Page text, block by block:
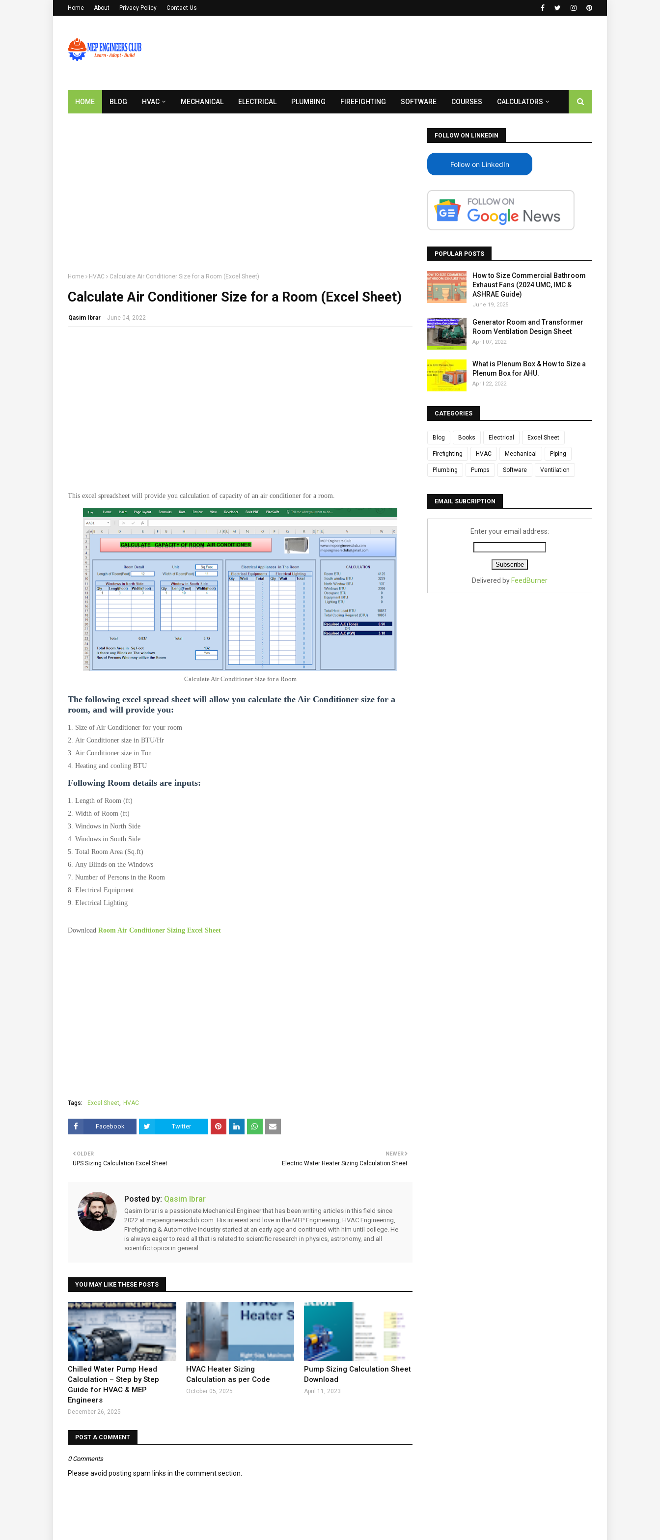
Home About Privacy Policy Contact Us
HOME BLOG HVAC MECHANICAL ELECTRICAL PLUMBING FIREFIGHTING SOFTWARE COURSES CALCULATORS
Home HVAC Calculate Air Conditioner Size for a Room (Excel Sheet)
Calculate Air Conditioner Size for a Room (Excel Sheet)
Qasim Ibrar - June 04, 2022
This excel spreadsheet will provide you calculation of capacity of an air conditioner for a room.
Calculate Air Conditioner Size for a Room
The following excel spread sheet will allow you calculate the Air Conditioner size for a
room, and will provide you:
Size of Air Conditioner for your room
Air Conditioner size in BTU/Hr
Air Conditioner size in Ton
Heating and cooling BTU
Following Room details are inputs:
Length of Room (ft)
Width of Room (ft)
Windows in North Side
Windows in South Side
Total Room Area (Sq.ft)
Any Blinds on the Windows
Number of Persons in the Room
Electrical Equipment
Electrical Lighting
Download Room Air Conditioner Sizing Excel Sheet
Tags: Excel Sheet HVAC
Facebook Twitter
NEWER
Electric Water Heater Sizing Calculation Sheet
OLDER
UPS Sizing Calculation Excel Sheet
Posted by: Qasim Ibrar
Qasim Ibrar is a passionate Mechanical Engineer that has been writing articles in this field since
2022 at mepengineersclub.com. His interest and love in the MEP Engineering, HVAC Engineering,
Firefighting & Automotive industry started at an early age and continued with him until college. He
is always eager to read all that is related to scientific research in physics, astronomy, and all
scientific topics in general.
YOU MAY LIKE THESE POSTS
Chilled Water Pump Head
Calculation – Step by Step
Guide for HVAC & MEP
Engineers
December 26, 2025
HVAC Heater Sizing
Calculation as per Code
October 05, 2025
Pump Sizing Calculation Sheet
Download
April 11, 2023
POST A COMMENT
0 Comments
Please avoid posting spam links in the comment section.
FOLLOW ON LINKEDIN
Follow on LinkedIn
POPULAR POSTS
How to Size Commercial Bathroom
Exhaust Fans (2024 UMC, IMC &
ASHRAE Guide)
June 19, 2025
Generator Room and Transformer
Room Ventilation Design Sheet
April 07, 2022
What is Plenum Box & How to Size a
Plenum Box for AHU.
April 22, 2022
CATEGORIES
Blog Books Electrical Excel Sheet
Firefighting HVAC Mechanical Piping
Plumbing Pumps Software Ventilation
EMAIL SUBCRIPTION
Enter your email address:
Delivered by FeedBurner